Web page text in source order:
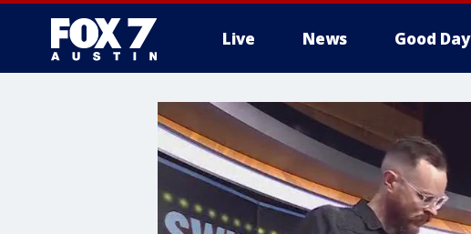
Live News Good Day